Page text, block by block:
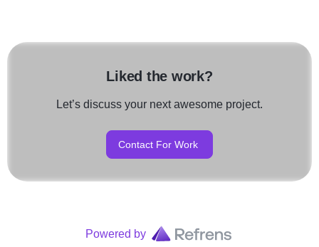
Liked the work?
Let’s discuss your next awesome project.
Contact For Work
Powered by